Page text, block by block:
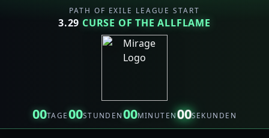
PATH OF EXILE LEAGUE START
3.29 CURSE OF THE ALLFLAME
00TAGE00STUNDEN00MINUTEN00SEKUNDEN